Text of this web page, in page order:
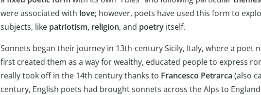
were associated with love; however, poets have used this form to
subjects, like patriotism, religion, and poetry itself.
Sonnets began their journey in 13th-century Sicily, Italy, where a poet
first created them as a way for wealthy, educated people to express
really took off in the 14th century thanks to Francesco Petrarca (also
century, English poets had brought sonnets across the Alps to